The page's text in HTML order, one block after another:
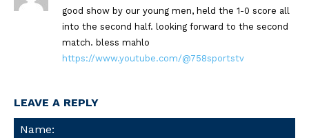
good show by our young men, held the 1-0 score all
into the second half. looking forward to the second
match. bless mahlo
https://www.youtube.com/@758sportstv
LEAVE A REPLY